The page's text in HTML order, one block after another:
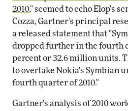
2010," seemed to echo Elop's
Cozza, Gartner's principal
a released statement that
dropped further in the fourth
percent or 32.6 million units.
to overtake Nokia's Symbian
fourth quarter of 2010."
Gartner's analysis of 2010